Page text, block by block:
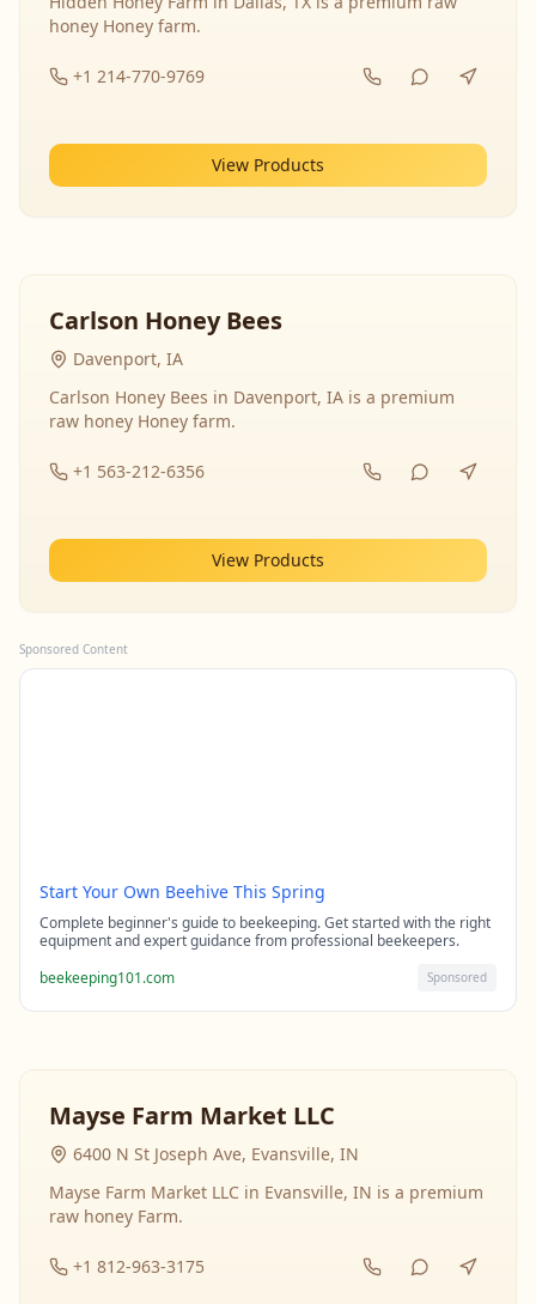
honey Honey farm.
+1 214-770-9769
View Products
Carlson Honey Bees
Davenport, IA
Carlson Honey Bees in Davenport, IA is a premium
raw honey Honey farm.
+1 563-212-6356
View Products
Sponsored Content
Start Your Own Beehive This Spring
Complete beginner's guide to beekeeping. Get started with the right
equipment and expert guidance from professional beekeepers.
beekeeping101.com
Sponsored
Mayse Farm Market LLC
6400 N St Joseph Ave, Evansville, IN
Mayse Farm Market LLC in Evansville, IN is a premium
raw honey Farm.
+1 812-963-3175